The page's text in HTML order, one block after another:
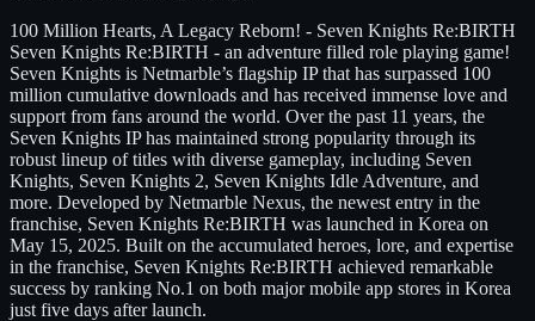
100 Million Hearts, A Legacy Reborn! - Seven Knights Re:BIRTH
Seven Knights Re:BIRTH - an adventure filled role playing game!
Seven Knights is Netmarble’s flagship IP that has surpassed 100
million cumulative downloads and has received immense love and
support from fans around the world. Over the past 11 years, the
Seven Knights IP has maintained strong popularity through its
robust lineup of titles with diverse gameplay, including Seven
Knights, Seven Knights 2, Seven Knights Idle Adventure, and
more. Developed by Netmarble Nexus, the newest entry in the
franchise, Seven Knights Re:BIRTH was launched in Korea on
May 15, 2025. Built on the accumulated heroes, lore, and expertise
in the franchise, Seven Knights Re:BIRTH achieved remarkable
success by ranking No.1 on both major mobile app stores in Korea
just five days after launch.